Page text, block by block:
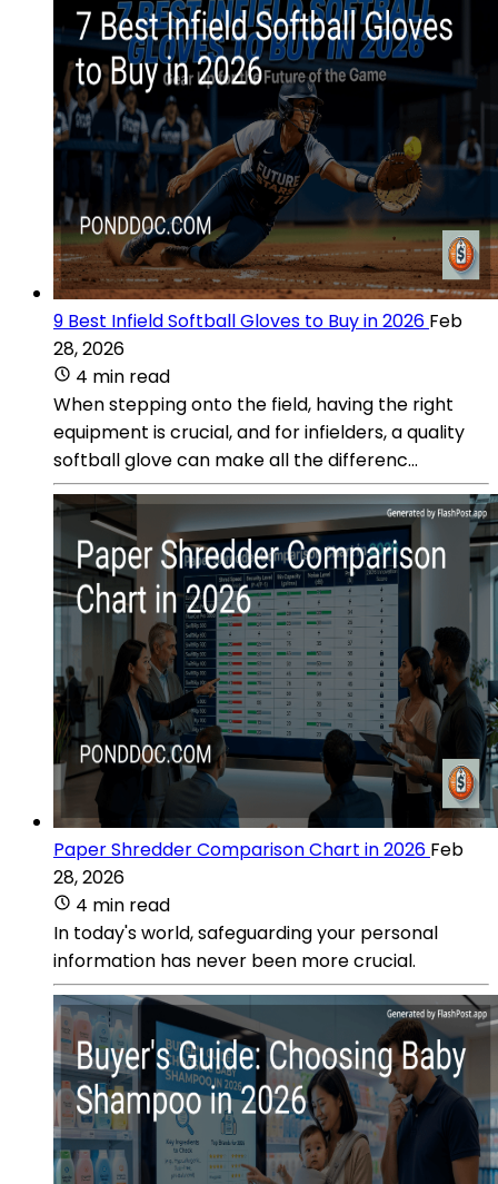
9 Best Infield Softball Gloves to Buy in 2026 Feb
28, 2026
4 min read
When stepping onto the field, having the right
equipment is crucial, and for infielders, a quality
softball glove can make all the differenc...
Paper Shredder Comparison Chart in 2026 Feb
28, 2026
4 min read
In today's world, safeguarding your personal
information has never been more crucial.